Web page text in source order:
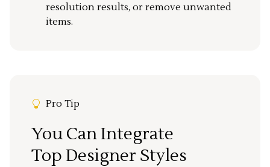
resolution results, or remove unwanted
items.
Pro Tip
You Can Integrate
Top Designer Styles